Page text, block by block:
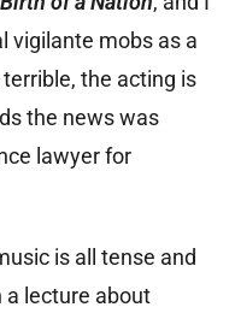
vigilante mobs as a
the acting is
the news was
lawyer for
is all tense and
a lecture about